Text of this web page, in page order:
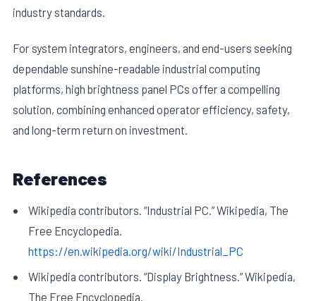
industry standards.
For system integrators, engineers, and end-users seeking
dependable sunshine-readable industrial computing
platforms, high brightness panel PCs offer a compelling
solution, combining enhanced operator efficiency, safety,
and long-term return on investment.
References
Wikipedia contributors. “Industrial PC.” Wikipedia, The
Free Encyclopedia.
https://en.wikipedia.org/wiki/Industrial_PC
Wikipedia contributors. “Display Brightness.” Wikipedia,
The Free Encyclopedia.